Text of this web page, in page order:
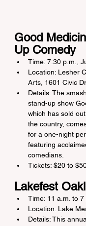
Good
Up Comedy
Time: 7:30 p.m.,
Location: Lesher
Arts, 1601 Civic
Details: The
stand-up show
which has sold
the country,
for a one-night
featuring
comedians.
Tickets: $20 to
Lakefest
Time: 11 a.m. to
Location: Lake
Details: This